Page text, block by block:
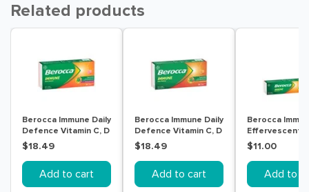
Related products
Berocca Immune Daily
Defence Vitamin C, D
and Zinc,
Blackcurrant
Flavoured
Effervescent Tablets
30PK
$18.49
Add to cart
Berocca Immune Daily
Defence Vitamin C, D
and Zinc, Orange
Flavoured
Effervescent Tablets
30 Pack
$18.49
Add to cart
Berocca
Effervescent
Blackcurrant
$11.00
Add to